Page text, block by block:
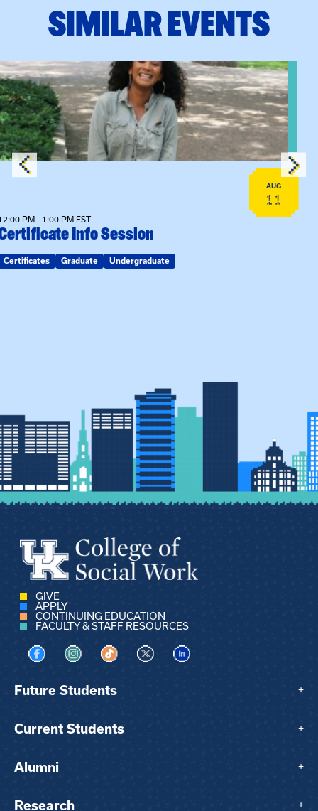
SIMILAR EVENTS
event: Certificate Info Session
AUG
11
PM - 1:00 PM EST
Info Session
Certificates Graduate Undergraduate
GIVE
APPLY
CONTINUING EDUCATION
FACULTY & STAFF RESOURCES
Visit us on Facebook
Visit us on Instagram
Visit us on TikTok
Visit us on XVisit us on LinkedIn
Future Students +
Current Students +
Alumni +
Research +